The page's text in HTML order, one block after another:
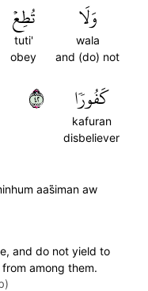
وَلَا
wala
and (do) not
تُطِعۡ
tuti'
obey
كَفُورٗا
kafuran
disbeliever
٢٤
aas̈̇iman aw
and do not yield to
among them.